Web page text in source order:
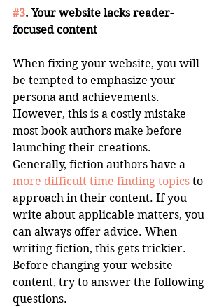
#3. Your website lacks reader-
focused content
When fixing your website, you will
be tempted to emphasize your
persona and achievements.
However, this is a costly mistake
most book authors make before
launching their creations.
Generally, fiction authors have a
more difficult time finding topics to
approach in their content. If you
write about applicable matters, you
can always offer advice. When
writing fiction, this gets trickier.
Before changing your website
content, try to answer the following
questions.